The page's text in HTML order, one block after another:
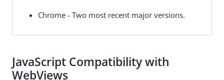
Chrome - Two most recent major versions.
JavaScript Compatibility with
WebViews